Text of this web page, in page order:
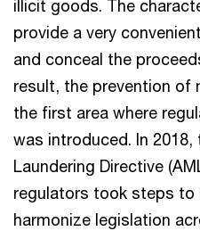
illicit goods. The
provide a very
and conceal the
result, the prevention of
the first area where
was introduced. In
Laundering Directive
regulators took steps to
harmonize legislation